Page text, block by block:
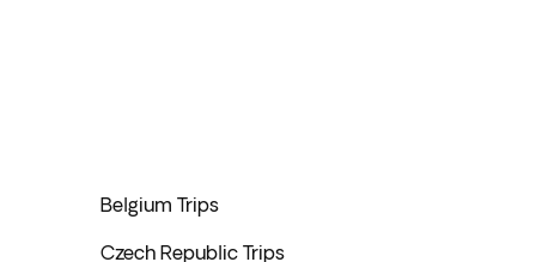
Belgium Trips
Czech Republic Trips